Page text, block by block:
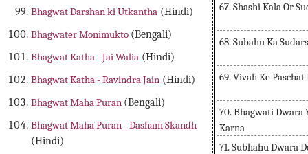
Bhagwat Darshan ki Utkantha (Hindi)
Bhagwater Monimukto (Bengali)
Bhagwat Katha - Jai Walia (Hindi)
Bhagwat Katha - Ravindra Jain (Hindi)
Bhagwat Maha Puran (Bengali)
Bhagwat Maha Puran - Dasham Skandh
(Hindi)
67. Shashi Kala Or
68. Subahu Ka
69. Vivah Ke
70. Bhagwati Dwara
Karna
71. Subhahu Dwara